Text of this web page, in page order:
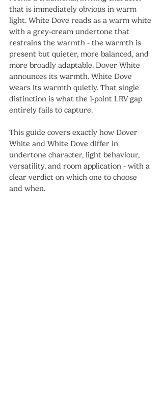
that is immediately obvious in warm
light. White Dove reads as a warm white
with a grey-cream undertone that
restrains the warmth - the warmth is
present but quieter, more balanced, and
more broadly adaptable. Dover White
announces its warmth. White Dove
wears its warmth quietly. That single
distinction is what the 1-point LRV gap
entirely fails to capture.
This guide covers exactly how Dover
White and White Dove differ in
undertone character, light behaviour,
versatility, and room application - with a
clear verdict on which one to choose
and when.